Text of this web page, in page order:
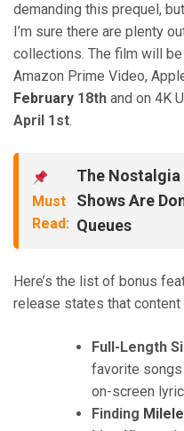
demanding this prequel,
I’m sure there are plenty
collections. The film will
Amazon Prime Video,
February 18th and on 4K
April 1st.
Must
Read:
The Nostalgia
Shows Are
Queues
Here’s the list of bonus
release states that content
Full-Length
favorite
on-screen
Finding Milele